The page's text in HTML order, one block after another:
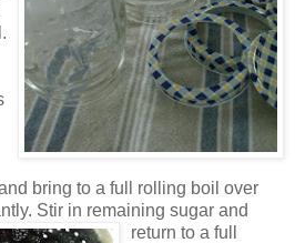
bring to a full rolling boil over
Stir in remaining sugar and
return to a full